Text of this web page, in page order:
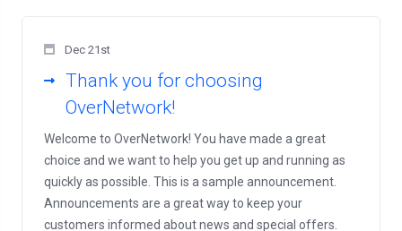
Dec 21st
Thank you for choosing
OverNetwork!
Welcome to OverNetwork! You have made a great
choice and we want to help you get up and running as
quickly as possible. This is a sample announcement.
Announcements are a great way to keep your
customers informed about news and special offers.